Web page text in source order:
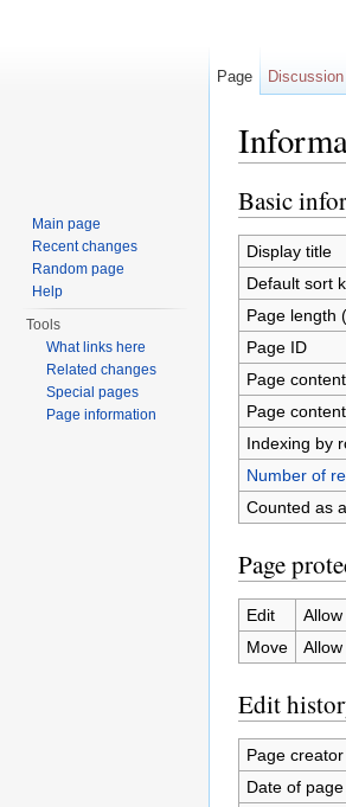
Basic
Display title
Default sort
Page length
Page ID
Page
Page
Indexing by
Number of
Counted as
Page
Edit
Move
Edit
Page creator
Date of
Page Discussion
Main page
Recent changes
Random page
Help
Tools
What links here
Related changes
Special pages
Page information